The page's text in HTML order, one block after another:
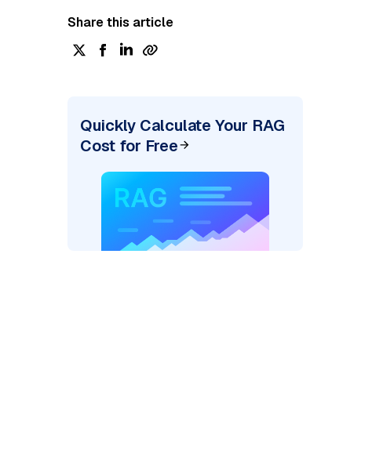
Share this article
Quickly Calculate Your RAG
Cost for Free